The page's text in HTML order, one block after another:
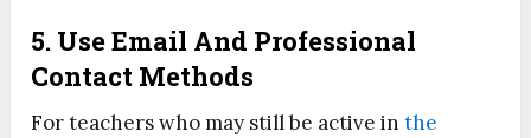
5. Use Email And Professional
Contact Methods
For teachers who may still be active inthe